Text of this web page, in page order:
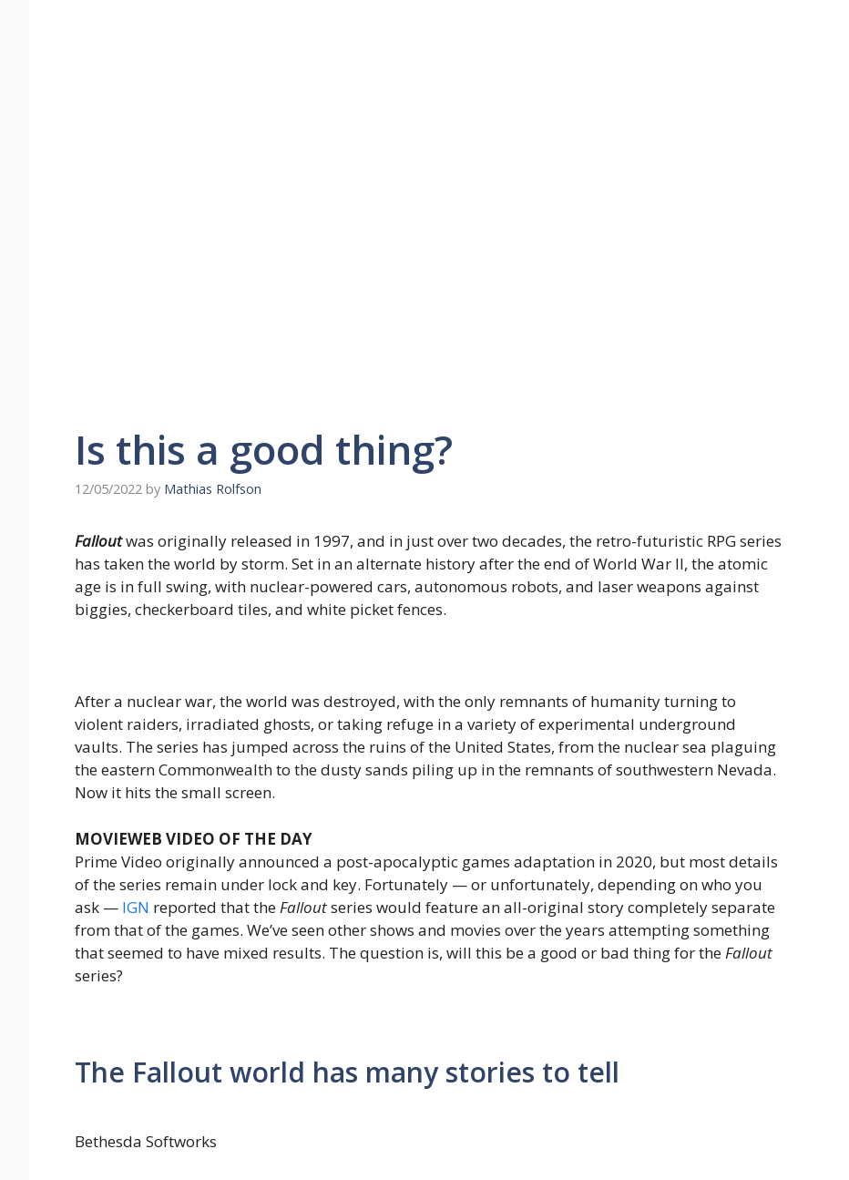
Is this a good thing?
12/05/2022 by Mathias Rolfson
Falloutwas originally released in 1997, and in just over two decades, the retro-futuristic RPG series
has taken the world by storm. Set in an alternate history after the end of World War II, the atomic
age is in full swing, with nuclear-powered cars, autonomous robots, and laser weapons against
biggies, checkerboard tiles, and white picket fences.
After a nuclear war, the world was destroyed, with the only remnants of humanity turning to
violent raiders, irradiated ghosts, or taking refuge in a variety of experimental underground
vaults. The series has jumped across the ruins of the United States, from the nuclear sea plaguing
the eastern Commonwealth to the dusty sands piling up in the remnants of southwestern Nevada.
Now it hits the small screen.
MOVIEWEB VIDEO OF THE DAY
Prime Video originally announced a post-apocalyptic games adaptation in 2020, but most details
of the series remain under lock and key. Fortunately — or unfortunately, depending on who you
ask — IGN reported that theFalloutseries would feature an all-original story completely separate
from that of the games. We’ve seen other shows and movies over the years attempting something
that seemed to have mixed results. The question is, will this be a good or bad thing for theFallout
series?
The Fallout world has many stories to tell
Bethesda Softworks